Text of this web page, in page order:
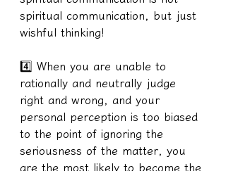
spiritual communication, but just
wishful thinking!
4️⃣ When you are unable to
rationally and neutrally judge
right and wrong, and your
personal perception is too biased
to the point of ignoring the
seriousness of the matter, you
are the most likely to become the